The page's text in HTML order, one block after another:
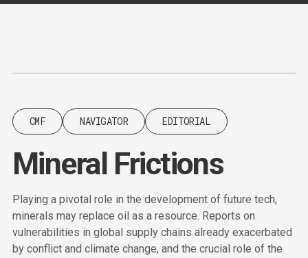
Content
CMF NAVIGATOR EDITORIAL
Mineral Frictions
Playing a pivotal role in the development of future tech,
minerals may replace oil as a resource. Reports on
vulnerabilities in global supply chains already exacerbated
by conflict and climate change, and the crucial role of the